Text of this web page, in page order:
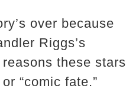
over because
Riggs’s
these stars
“comic fate.”